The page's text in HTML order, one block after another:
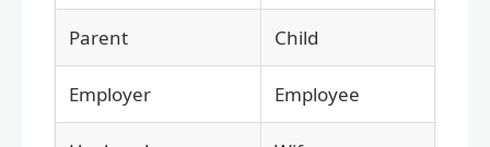
Parent Child
Employer Employee